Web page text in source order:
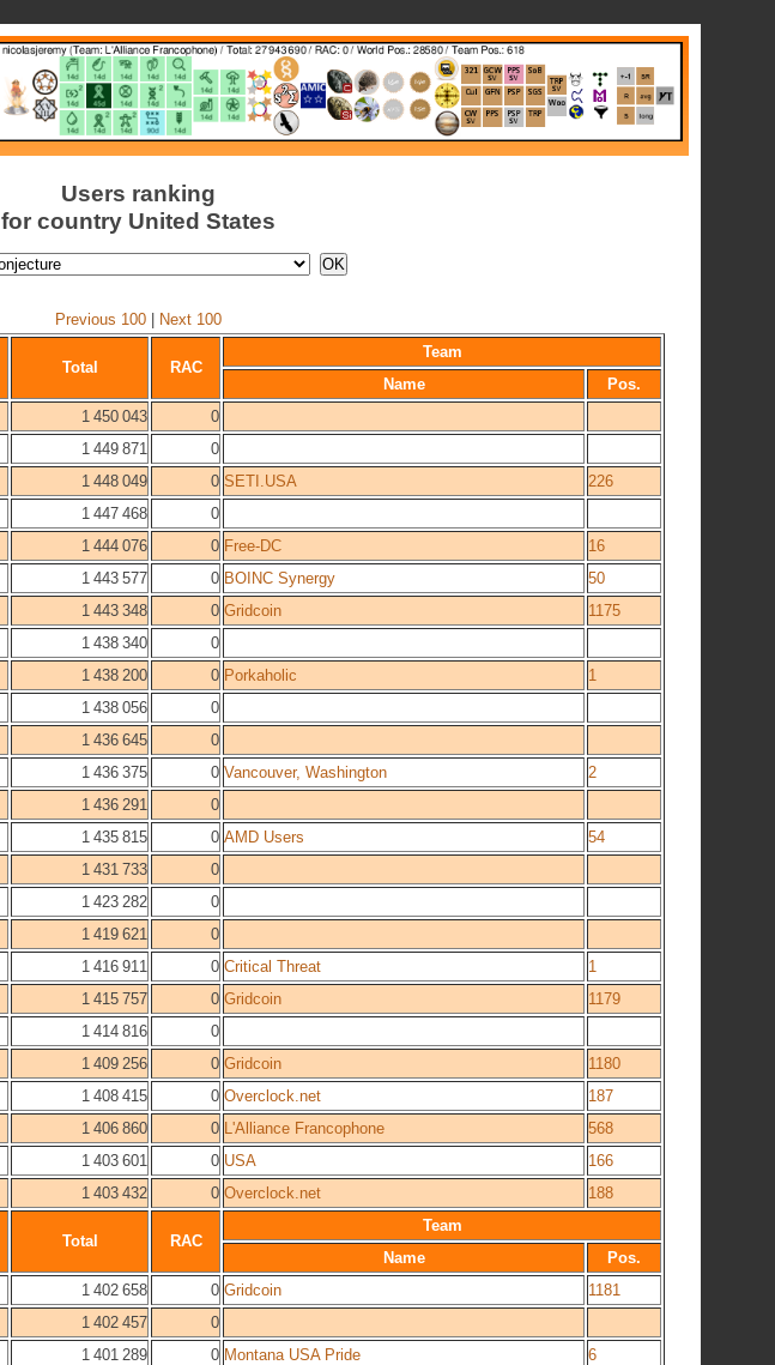
Users ranking
for country United States
Previous 100| Next 100
Total RAC
Team
Name
Pos.
1 450 043
0
1 449 871
0
1 448 049 0 SETI.USA
226
1 447 468
0
1 444 076 0 Free-DC
16
1 443 577 0 BOINC Synergy
50
1 443 348 0 Gridcoin
1175
1 438 340
0
1 438 200 0 Porkaholic
1
1 438 056
0
1 436 645
0
1 436 375 0 Vancouver, Washington
2
1 436 291
0
1 435 815 0 AMD Users
54
1 431 733
0
1 423 282
0
1 419 621
0
1 416 911 0 Critical Threat
1
1 415 757 0 Gridcoin
1179
1 414 816
0
1 409 256 0 Gridcoin
1180
1 408 415 0 Overclock.net
187
1 406 860 0 L'Alliance Francophone
568
1 403 601 0 USA
166
1 403 432 0 Overclock.net 188
Total RAC
Team
Name
Pos.
1 402 658 0 Gridcoin
1181
1 402 457
0
1 401 289 0 Montana USA Pride
6